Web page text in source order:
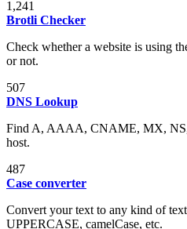
1,241
Brotli Checker
Check whether a website is using
or not.
507
DNS Lookup
Find A, AAAA, CNAME, MX,
host.
487
Case converter
Convert your text to any kind of text
UPPERCASE, camelCase, etc.